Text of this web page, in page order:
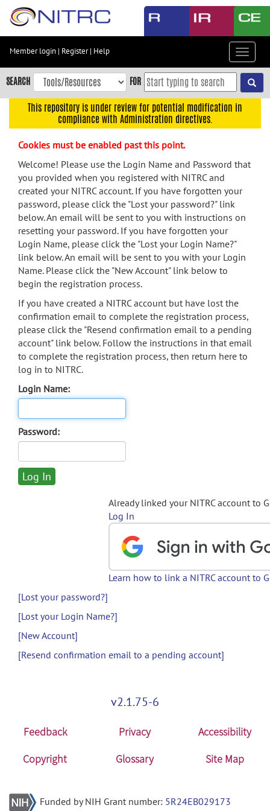
Skip
content
Skip
to
navigation
menu
search
Accessibility
Member login | Register| Help
Toggle
SEARCH FOR
This repository is under review for potential modification in
compliance with Administration directives.
Cookies must be enabled past this point.
Welcome! Please use the Login Name and Password that
you provided when you registered with NITRC and
created your NITRC account. If you have forgotten your
password, please click the "Lost your password?" link
below. An email will be sent to you with instructions on
resetting your password. If you have forgotten your
Login Name, please click the "Lost your Login Name?"
link below. An email will be sent to you with your Login
Name. Please click the "New Account" link below to
begin the registration process.
If you have created a NITRC account but have lost the
confirmation email to complete the registration process,
please click the "Resend confirmation email to a pending
account" link below. Follow the instructions in that email
to complete the registration process, then return here to
log in to NITRC.
Login Name:
Password:
Already linked your NITRC account to
Log In
Learn how to link a NITRC account to
[Lost your password?]
[Lost your Login Name?]
[New Account]
[Resend confirmation email to a pending account]
v2.1.75-6
Feedback Privacy
Accessibility
Copyright
Glossary Site Map
Funded by NIH Grant number: 5R24EB029173